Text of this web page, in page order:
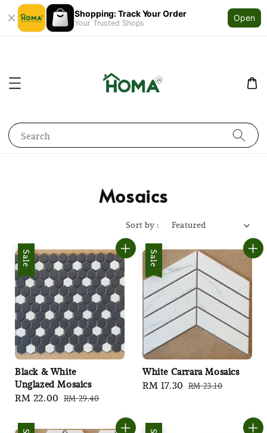
Shopping: Track Your Order
Your Trusted Shops
Open
Search
Mosaics
Sort by :
Sale
Black & White
Unglazed Mosaics
Sale
RM 22.00 Regular
RM 29.40
Sale
White Carrara Mosaics
Sale
RM 17.30 Regular
RM 23.10